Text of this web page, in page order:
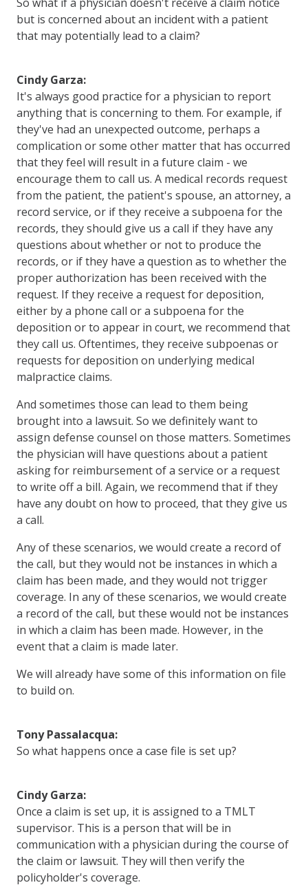
but is concerned about an incident with a patient
that may potentially lead to a claim?
Cindy Garza:
It's always good practice for a physician to report
anything that is concerning to them. For example, if
they've had an unexpected outcome, perhaps a
complication or some other matter that has occurred
that they feel will result in a future claim - we
encourage them to call us. A medical records request
from the patient, the patient's spouse, an attorney, a
record service, or if they receive a subpoena for the
records, they should give us a call if they have any
questions about whether or not to produce the
records, or if they have a question as to whether the
proper authorization has been received with the
request. If they receive a request for deposition,
either by a phone call or a subpoena for the
deposition or to appear in court, we recommend that
they call us. Oftentimes, they receive subpoenas or
requests for deposition on underlying medical
malpractice claims.
And sometimes those can lead to them being
brought into a lawsuit. So we definitely want to
assign defense counsel on those matters. Sometimes
the physician will have questions about a patient
asking for reimbursement of a service or a request
to write off a bill. Again, we recommend that if they
have any doubt on how to proceed, that they give us
a call.
Any of these scenarios, we would create a record of
the call, but they would not be instances in which a
claim has been made, and they would not trigger
coverage. In any of these scenarios, we would create
a record of the call, but these would not be instances
in which a claim has been made. However, in the
event that a claim is made later.
We will already have some of this information on file
to build on.
Tony Passalacqua:
So what happens once a case file is set up?
Cindy Garza:
Once a claim is set up, it is assigned to a TMLT
supervisor. This is a person that will be in
communication with a physician during the course of
the claim or lawsuit. They will then verify the
policyholder's coverage.